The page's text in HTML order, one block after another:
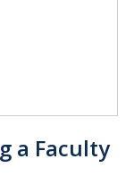
a Faculty